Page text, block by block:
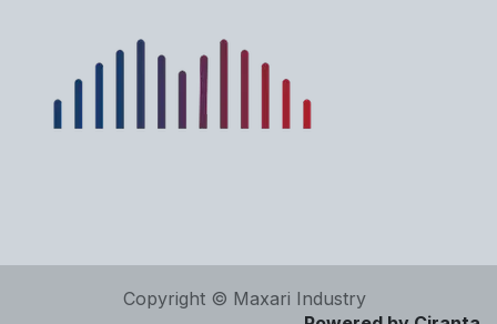
Copyright © Maxari Industry